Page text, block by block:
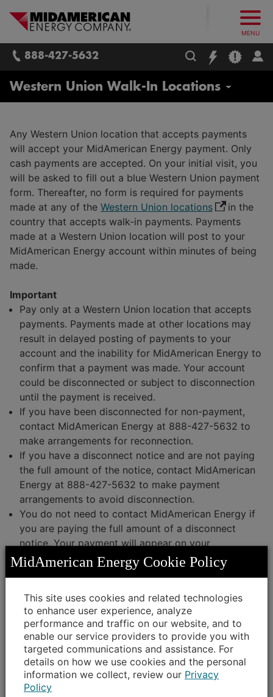
What follows are three skip links: 1. Main Content, 2. Main
MidAmerican Energy.
MENU
888-427-5632
Residential
Real Estate Agents / Brokers
Report Issues / Outages
Payment Options
Payment Assistance
Life Support Equipment
Billing Options
Budget Billing
Understanding Your Bill
Safety
Energy Efficiency for Your Home
Programs and Savings
Customer News
Articles and Resources
Western Union Walk-In Locations
Any Western Union location that accepts payments
will accept your MidAmerican Energy payment. Only
cash payments are accepted. On your initial visit, you
will be asked to fill out a blue Western Union payment
form. Thereafter, no form is required for payments
made at any of the Western Union locations
in the
country that accepts walk-in payments. Payments
made at a Western Union location will post to your
MidAmerican Energy account within minutes of being
made.
Important
Pay only at a Western Union location that accepts
payments. Payments made at other locations may
result in delayed posting of payments to your
account and the inability for MidAmerican Energy to
confirm that a payment was made. Your account
could be disconnected or subject to disconnection
until the payment is received.
If you have been disconnected for non-payment,
contact MidAmerican Energy at 888-427-5632 to
make arrangements for reconnection.
If you have a disconnect notice and are not paying
the full amount of the notice, contact MidAmerican
Energy at 888-427-5632 to make payment
arrangements to avoid disconnection.
You do not need to contact MidAmerican Energy if
you are paying the full amount of a disconnect
notice. Your payment will appear on your
MidAmerican Energy account and cancel any
Note
Certain Western Union authorized payment locations
in the MidAmerican Energy service territory may have
the equipment for processing payments but use the
equipment for other purposes. These locations may
process your payment through an unauthorized
vendor, which delays posting of your payment and
MidAmerican Energy Cookie Policy
This site uses cookies and related technologies
to enhance user experience, analyze
performance and traffic on our website, and to
enable our service providers to provide you with
targeted communications and assistance. For
details on how we use cookies and the personal
information we collect, review our Privacy
Policy